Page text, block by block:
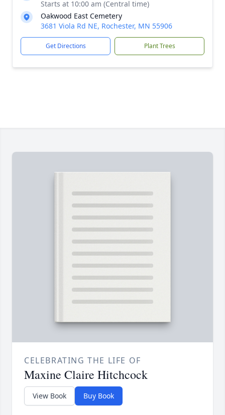
Starts at 10:00 am (Central time)
Oakwood East Cemetery
3681 Viola Rd NE, Rochester, MN 55906
Get Directions Plant Trees
CELEBRATING THE LIFE OF
Maxine Claire Hitchcock
View Book Buy Book